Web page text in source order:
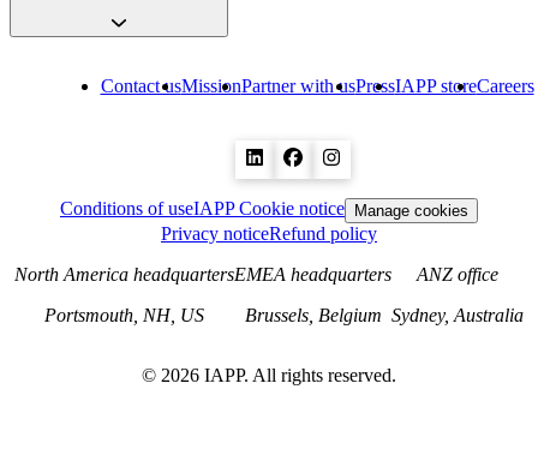
Contact usMissionPartner with usPressIAPP storeCareers
Conditions of useIAPP Cookie notice Manage cookies
Privacy noticeRefund policy
North America headquarters
Portsmouth, NH, US
EMEA headquarters
Brussels, Belgium
ANZ office
Sydney, Australia
© 2026 IAPP. All rights reserved.